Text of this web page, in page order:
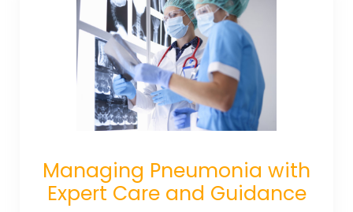
Managing Pneumonia with
Expert Care and Guidance